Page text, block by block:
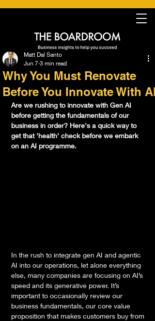
Why You Must Renovate
Before You Innovate With AI
Matt Dal Santo
Jun 7 3 min read
Are we rushing to innovate with Gen AI
before getting the fundamentals of our
business in order? Here's a quick way to
get that 'health' check before we embark
on an AI programme.
In the rush to integrate gen AI and agentic
AI into our operations, let alone everything
else, many companies are focusing on AI’s
speed and its generative power. It’s
important to occasionally review our
business fundamentals, our core value
proposition that makes customers buy from